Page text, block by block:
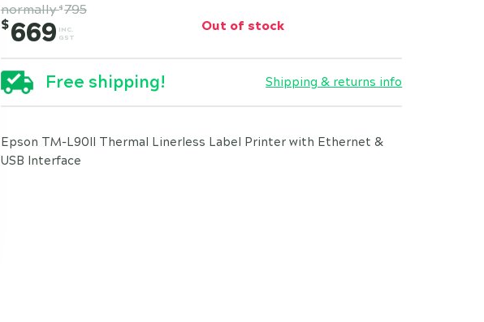
normally$ 795
$669 INC.
GST
Out of stock
Free shipping! Shipping & returns info
Epson TM-L90II Thermal Linerless Label Printer with Ethernet &
USB Interface